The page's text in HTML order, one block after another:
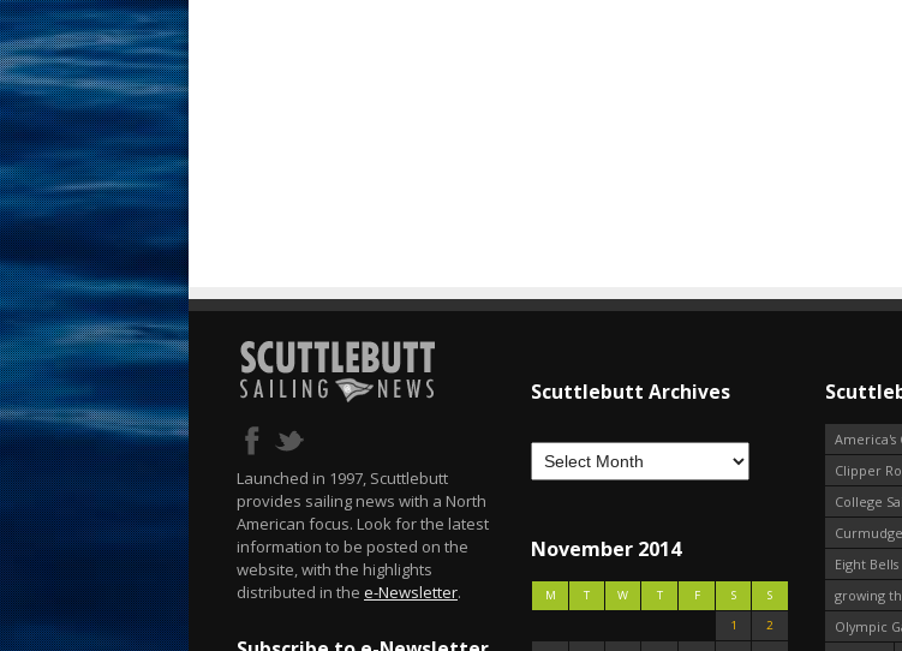
Launched in 1997, Scuttlebutt
provides sailing news with a North
American focus. Look for the latest
information to be posted on the
website, with the highlights
distributed in the e-Newsletter.
Scuttlebutt Archives
November 2014
M T W T F S
S
1
2
America's
Clipper
College
Eight Bells
growing
Olympic